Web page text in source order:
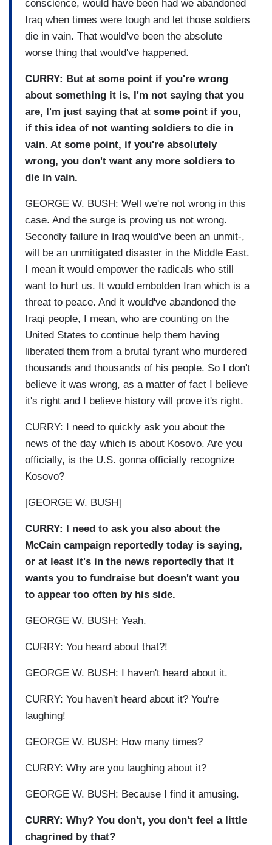
conscience, would have been had we abandoned
Iraq when times were tough and let those soldiers
die in vain. That would've been the absolute
worse thing that would've happened.
CURRY: But at some point if you're wrong
about something it is, I'm not saying that you
are, I'm just saying that at some point if you,
if this idea of not wanting soldiers to die in
vain. At some point, if you're absolutely
wrong, you don't want any more soldiers to
die in vain.
GEORGE W. BUSH: Well we're not wrong in this
case. And the surge is proving us not wrong.
Secondly failure in Iraq would've been an unmit-,
will be an unmitigated disaster in the Middle East.
I mean it would empower the radicals who still
want to hurt us. It would embolden Iran which is a
threat to peace. And it would've abandoned the
Iraqi people, I mean, who are counting on the
United States to continue help them having
liberated them from a brutal tyrant who murdered
thousands and thousands of his people. So I don't
believe it was wrong, as a matter of fact I believe
it's right and I believe history will prove it's right.
CURRY: I need to quickly ask you about the
news of the day which is about Kosovo. Are you
officially, is the U.S. gonna officially recognize
Kosovo?
[GEORGE W. BUSH]
CURRY: I need to ask you also about the
McCain campaign reportedly today is saying,
or at least it's in the news reportedly that it
wants you to fundraise but doesn't want you
to appear too often by his side.
GEORGE W. BUSH: Yeah.
CURRY: You heard about that?!
GEORGE W. BUSH: I haven't heard about it.
CURRY: You haven't heard about it? You're
laughing!
GEORGE W. BUSH: How many times?
CURRY: Why are you laughing about it?
GEORGE W. BUSH: Because I find it amusing.
CURRY: Why? You don't, you don't feel a little
chagrined by that?